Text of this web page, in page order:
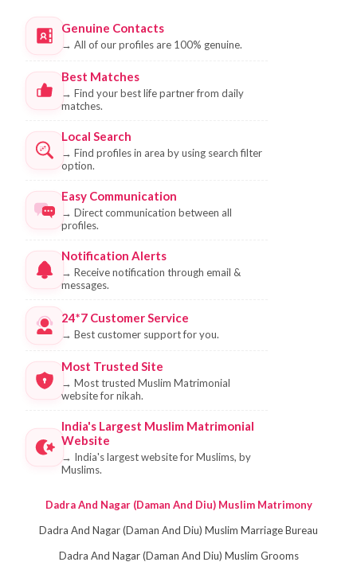
Genuine Contacts
→ All of our profiles are 100% genuine.
Best Matches
→ Find your best life partner from daily
matches.
Local Search
→ Find profiles in area by using search filter
option.
Easy Communication
→ Direct communication between all
profiles.
Notification Alerts
→ Receive notification through email &
messages.
24*7 Customer Service
→ Best customer support for you.
Most Trusted Site
→ Most trusted Muslim Matrimonial
website for nikah.
India's Largest Muslim Matrimonial
Website
→ India's largest website for Muslims, by
Muslims.
Dadra And Nagar (Daman And Diu) Muslim Matrimony
Dadra And Nagar (Daman And Diu) Muslim Marriage Bureau
Dadra And Nagar (Daman And Diu) Muslim Grooms